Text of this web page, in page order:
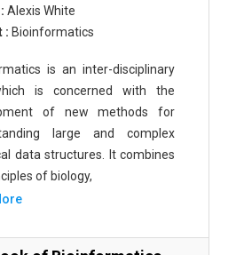
Alexis White
: Bioinformatics
is an inter-disciplinary
is concerned with the
of new methods for
large and complex
data structures. It combines
of biology,